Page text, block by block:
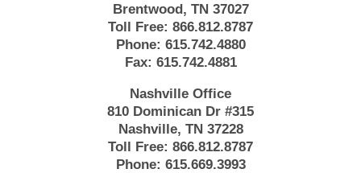
Brentwood, TN 37027
Toll Free: 866.812.8787
Phone: 615.742.4880
Fax: 615.742.4881
Nashville Office
810 Dominican Dr #315
Nashville, TN 37228
Toll Free: 866.812.8787
Phone: 615.669.3993